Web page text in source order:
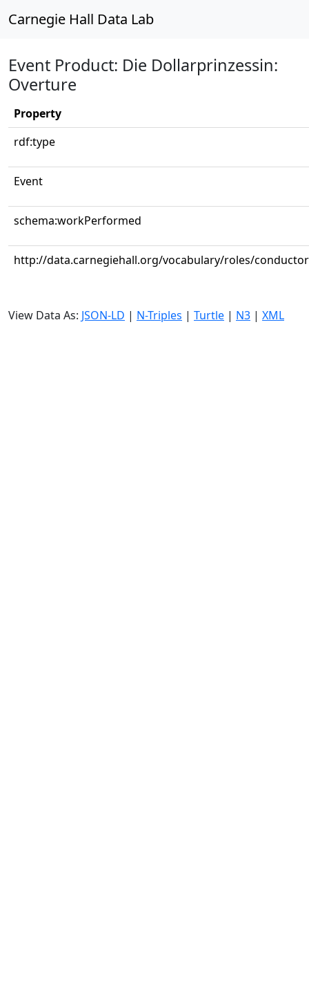
Carnegie Hall Data Lab
Event Product: Die Dollarprinzessin:
Overture
Property
rdf:type
Event
schema:workPerformed
http://data.carnegiehall.org/vocabulary/roles/conductor
View Data As: JSON-LD | N-Triples | Turtle | N3 | XML